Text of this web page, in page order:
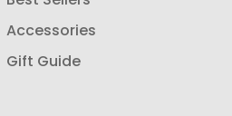
Accessories
Gift Guide